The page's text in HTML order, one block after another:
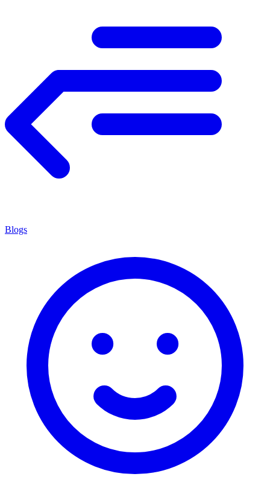
Blogs